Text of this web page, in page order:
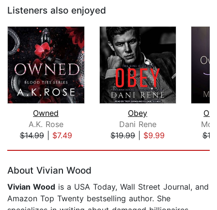
Listeners also enjoyed
Owned
A.K. Rose
$14.99| $7.49
Obey
Dani Rene
$19.99| $9.99
About Vivian Wood
Vivian Wood is a USA Today, Wall Street Journal, and
Amazon Top Twenty bestselling author. She